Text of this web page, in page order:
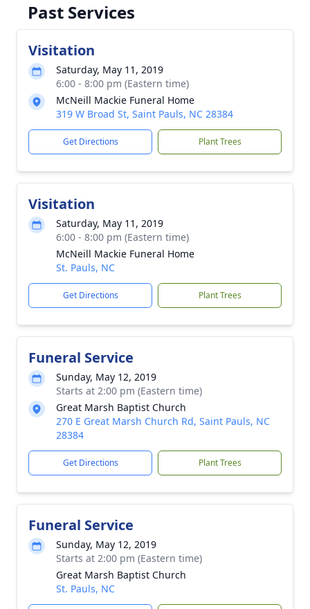
Past Services
Visitation
Saturday, May 11, 2019
6:00 - 8:00 pm (Eastern time)
McNeill Mackie Funeral Home
319 W Broad St, Saint Pauls, NC 28384
Get Directions Plant Trees
Visitation
Saturday, May 11, 2019
6:00 - 8:00 pm (Eastern time)
McNeill Mackie Funeral Home
St. Pauls, NC
Get Directions Plant Trees
Funeral Service
Sunday, May 12, 2019
Starts at 2:00 pm (Eastern time)
Great Marsh Baptist Church
270 E Great Marsh Church Rd, Saint Pauls, NC
28384
Get Directions Plant Trees
Funeral Service
Sunday, May 12, 2019
Starts at 2:00 pm (Eastern time)
Great Marsh Baptist Church
St. Pauls, NC